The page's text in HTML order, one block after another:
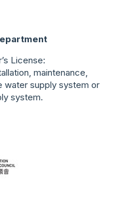
License:
maintenance,
water supply system or
system.